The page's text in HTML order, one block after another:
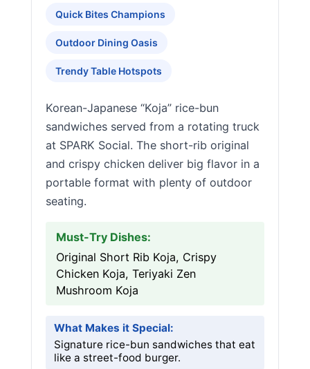
Quick Bites Champions
Outdoor Dining Oasis
Trendy Table Hotspots
Korean-Japanese “Koja” rice-bun
sandwiches served from a rotating truck
at SPARK Social. The short-rib original
and crispy chicken deliver big flavor in a
portable format with plenty of outdoor
seating.
Must-Try Dishes:
Original Short Rib Koja, Crispy
Chicken Koja, Teriyaki Zen
Mushroom Koja
What Makes it Special:
Signature rice-bun sandwiches that eat
like a street-food burger.